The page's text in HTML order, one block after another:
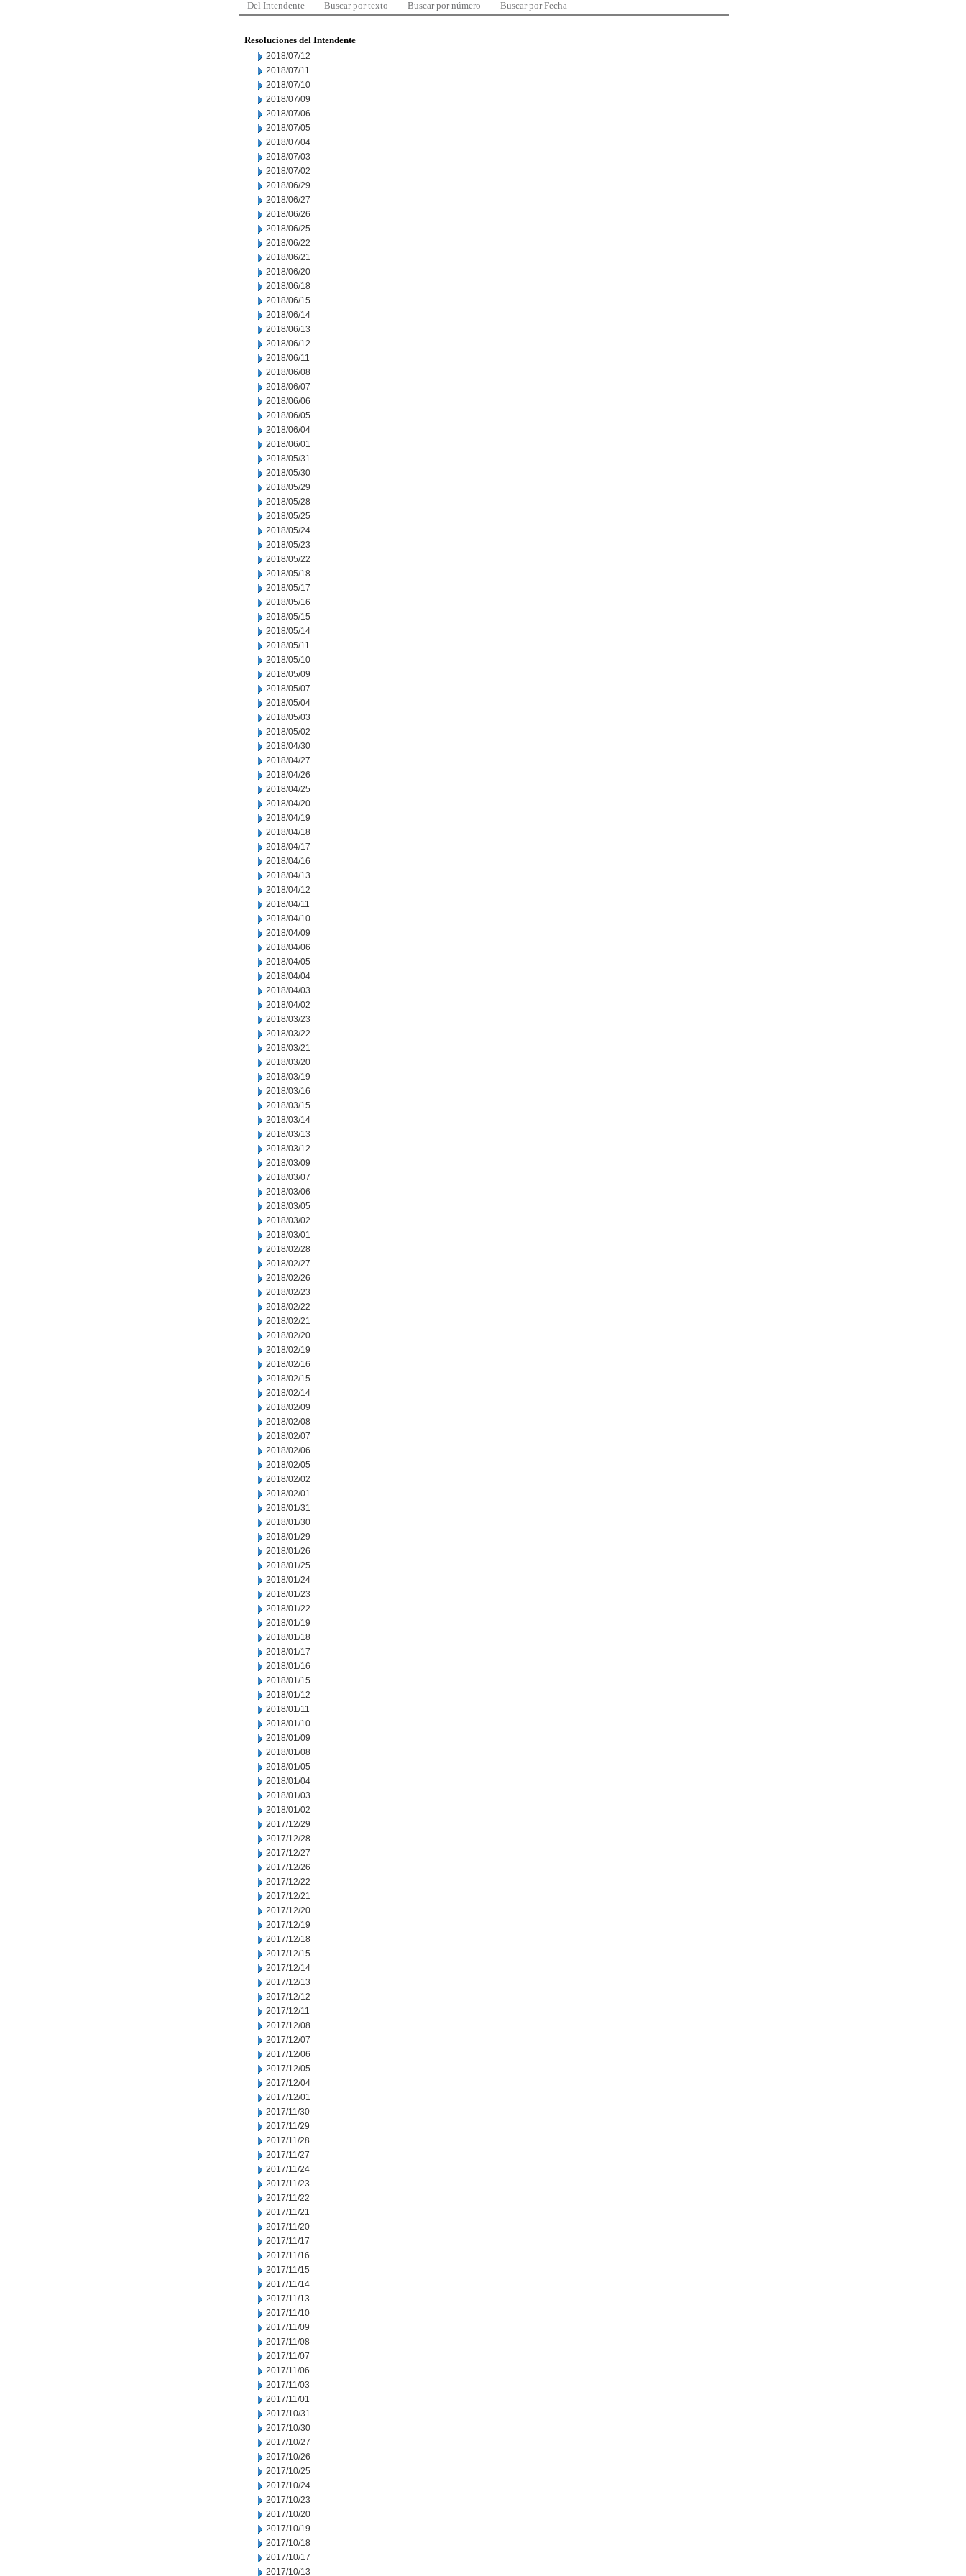
Del Intendente Buscar por texto Buscar por número Buscar por Fecha
Resoluciones del Intendente
2018/07/12
2018/07/11
2018/07/10
2018/07/09
2018/07/06
2018/07/05
2018/07/04
2018/07/03
2018/07/02
2018/06/29
2018/06/27
2018/06/26
2018/06/25
2018/06/22
2018/06/21
2018/06/20
2018/06/18
2018/06/15
2018/06/14
2018/06/13
2018/06/12
2018/06/11
2018/06/08
2018/06/07
2018/06/06
2018/06/05
2018/06/04
2018/06/01
2018/05/31
2018/05/30
2018/05/29
2018/05/28
2018/05/25
2018/05/24
2018/05/23
2018/05/22
2018/05/18
2018/05/17
2018/05/16
2018/05/15
2018/05/14
2018/05/11
2018/05/10
2018/05/09
2018/05/07
2018/05/04
2018/05/03
2018/05/02
2018/04/30
2018/04/27
2018/04/26
2018/04/25
2018/04/20
2018/04/19
2018/04/18
2018/04/17
2018/04/16
2018/04/13
2018/04/12
2018/04/11
2018/04/10
2018/04/09
2018/04/06
2018/04/05
2018/04/04
2018/04/03
2018/04/02
2018/03/23
2018/03/22
2018/03/21
2018/03/20
2018/03/19
2018/03/16
2018/03/15
2018/03/14
2018/03/13
2018/03/12
2018/03/09
2018/03/07
2018/03/06
2018/03/05
2018/03/02
2018/03/01
2018/02/28
2018/02/27
2018/02/26
2018/02/23
2018/02/22
2018/02/21
2018/02/20
2018/02/19
2018/02/16
2018/02/15
2018/02/14
2018/02/09
2018/02/08
2018/02/07
2018/02/06
2018/02/05
2018/02/02
2018/02/01
2018/01/31
2018/01/30
2018/01/29
2018/01/26
2018/01/25
2018/01/24
2018/01/23
2018/01/22
2018/01/19
2018/01/18
2018/01/17
2018/01/16
2018/01/15
2018/01/12
2018/01/11
2018/01/10
2018/01/09
2018/01/08
2018/01/05
2018/01/04
2018/01/03
2018/01/02
2017/12/29
2017/12/28
2017/12/27
2017/12/26
2017/12/22
2017/12/21
2017/12/20
2017/12/19
2017/12/18
2017/12/15
2017/12/14
2017/12/13
2017/12/12
2017/12/11
2017/12/08
2017/12/07
2017/12/06
2017/12/05
2017/12/04
2017/12/01
2017/11/30
2017/11/29
2017/11/28
2017/11/27
2017/11/24
2017/11/23
2017/11/22
2017/11/21
2017/11/20
2017/11/17
2017/11/16
2017/11/15
2017/11/14
2017/11/13
2017/11/10
2017/11/09
2017/11/08
2017/11/07
2017/11/06
2017/11/03
2017/11/01
2017/10/31
2017/10/30
2017/10/27
2017/10/26
2017/10/25
2017/10/24
2017/10/23
2017/10/20
2017/10/19
2017/10/18
2017/10/17
2017/10/13